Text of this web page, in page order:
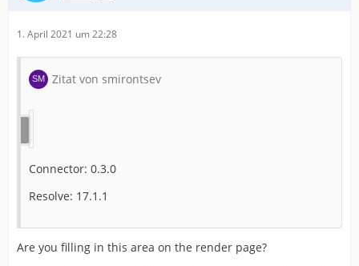
1. April 2021 um 22:28
Zitat von smirontsev
Connector: 0.3.0
Resolve: 17.1.1
Are you filling in this area on the render page?